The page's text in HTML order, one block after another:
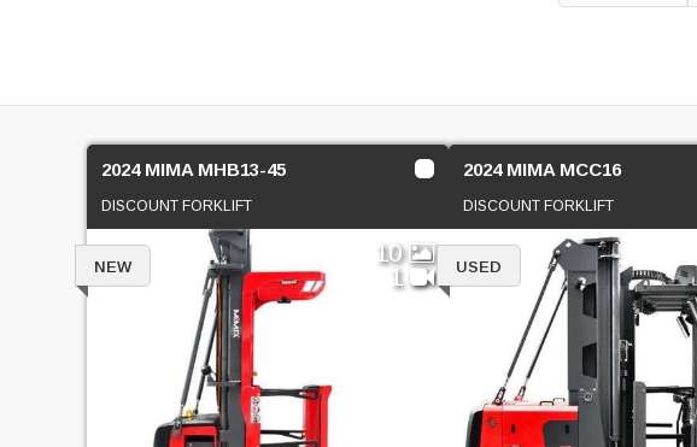
2024 MIMA MHB13-45
DISCOUNT FORKLIFT
10
1
NEW
2024 MIMA MCC16
DISCOUNT FORKLIFT
USED